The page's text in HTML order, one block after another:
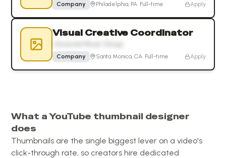
Company Philadelphia, PA· Full-time Apply
Visual Creative Coordinator
Company Santa Monica, CA· Full-time Apply
What a YouTube thumbnail designer
does
Thumbnails are the single biggest lever on a video's
click-through rate, so creators hire dedicated